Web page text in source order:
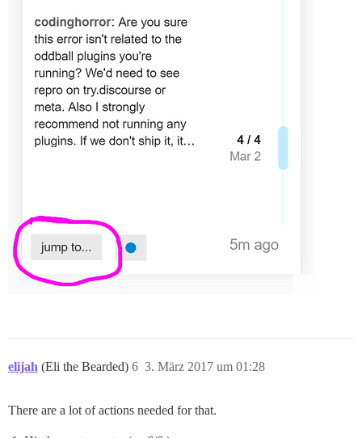
elijah (Eli the Bearded) 3. März 2017 um 01:28
6
There are a lot of actions needed for that.